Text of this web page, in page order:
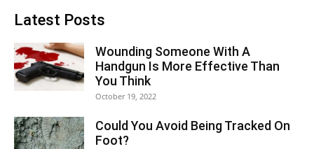
Latest Posts
Wounding Someone With A
Handgun Is More Effective Than
You Think
October 19, 2022
Could You Avoid Being Tracked On
Foot?